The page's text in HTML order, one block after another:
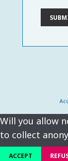
Will you allow
to collect
ACCEPT